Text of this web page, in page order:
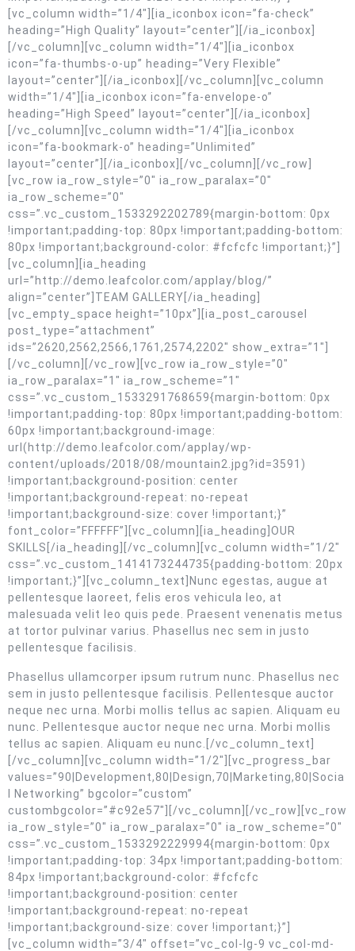
[vc_column width=”1/4″][ia_iconbox icon=”fa-check”
heading=”High Quality” layout=”center”][/ia_iconbox]
[/vc_column][vc_column width=”1/4″][ia_iconbox
icon=”fa-thumbs-o-up” heading=”Very Flexible”
layout=”center”][/ia_iconbox][/vc_column][vc_column
width=”1/4″][ia_iconbox icon=”fa-envelope-o”
heading=”High Speed” layout=”center”][/ia_iconbox]
[/vc_column][vc_column width=”1/4″][ia_iconbox
icon=”fa-bookmark-o” heading=”Unlimited”
layout=”center”][/ia_iconbox][/vc_column][/vc_row]
[vc_row ia_row_style=”0″ ia_row_paralax=”0″
ia_row_scheme=”0″
css=”.vc_custom_1533292202789{margin-bottom: 0px
!important;padding-top: 80px !important;padding-bottom:
80px !important;background-color: #fcfcfc !important;}”]
[vc_column][ia_heading
url=”http://demo.leafcolor.com/applay/blog/”
align=”center”]TEAM GALLERY[/ia_heading]
[vc_empty_space height=”10px”][ia_post_carousel
post_type=”attachment”
ids=”2620,2562,2566,1761,2574,2202″ show_extra=”1″]
[/vc_column][/vc_row][vc_row ia_row_style=”0″
ia_row_paralax=”1″ ia_row_scheme=”1″
css=”.vc_custom_1533291768659{margin-bottom: 0px
!important;padding-top: 80px !important;padding-bottom:
60px !important;background-image:
url(http://demo.leafcolor.com/applay/wp-
content/uploads/2018/08/mountain2.jpg?id=3591)
!important;background-position: center
!important;background-repeat: no-repeat
!important;background-size: cover !important;}”
font_color=”FFFFFF”][vc_column][ia_heading]OUR
SKILLS[/ia_heading][/vc_column][vc_column width=”1/2″
css=”.vc_custom_1414173244735{padding-bottom: 20px
!important;}”][vc_column_text]Nunc egestas, augue at
pellentesque laoreet, felis eros vehicula leo, at
malesuada velit leo quis pede. Praesent venenatis metus
at tortor pulvinar varius. Phasellus nec sem in justo
pellentesque facilisis.
Phasellus ullamcorper ipsum rutrum nunc. Phasellus nec
sem in justo pellentesque facilisis. Pellentesque auctor
neque nec urna. Morbi mollis tellus ac sapien. Aliquam eu
nunc. Pellentesque auctor neque nec urna. Morbi mollis
tellus ac sapien. Aliquam eu nunc.[/vc_column_text]
[/vc_column][vc_column width=”1/2″][vc_progress_bar
values=”90|Development,80|Design,70|Marketing,80|Socia
l Networking” bgcolor=”custom”
custombgcolor=”#c92e57″][/vc_column][/vc_row][vc_row
ia_row_style=”0″ ia_row_paralax=”0″ ia_row_scheme=”0″
css=”.vc_custom_1533292229994{margin-bottom: 0px
!important;padding-top: 34px !important;padding-bottom:
84px !important;background-color: #fcfcfc
!important;background-position: center
!important;background-repeat: no-repeat
!important;background-size: cover !important;}”]
[vc_column width=”3/4″ offset=”vc_col-lg-9 vc_col-md-